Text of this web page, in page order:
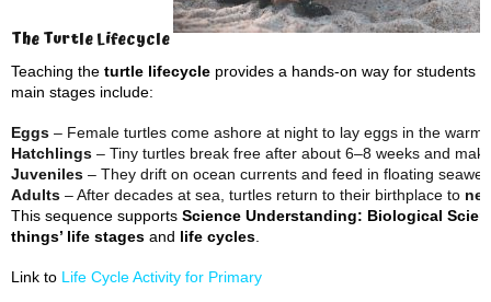
The Turtle Lifecycle
Teaching the turtle lifecycle provides a hands-on way for students
main stages include:
Eggs – Female turtles come ashore at night to lay eggs in the warm
Hatchlings – Tiny turtles break free after about 6–8 weeks and
Juveniles – They drift on ocean currents and feed in floating
Adults – After decades at sea, turtles return to their birthplace to
This sequence supports Science Understanding: Biological
things’ life stages and life cycles
Link to Life Cycle Activity for Primary